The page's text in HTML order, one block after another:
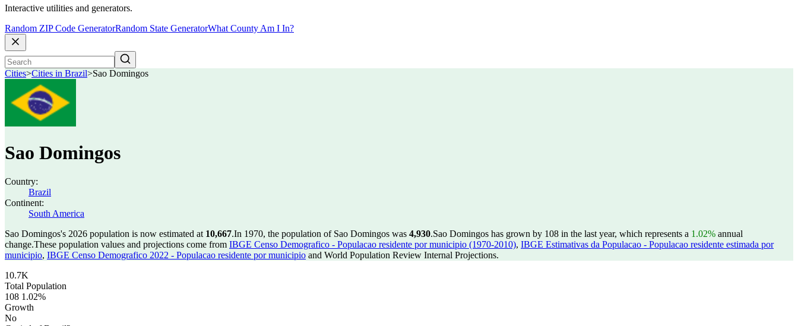
Interactive utilities and generators.
Random ZIP Code GeneratorRandom State GeneratorWhat County Am I In?
Cities>Cities in Brazil>Sao Domingos
Sao Domingos
Country:
Brazil
Continent:
South America
Sao Domingos's 2026 population is now estimated at 10,667.In 1970, the population of Sao Domingos was 4,930.Sao Domingos has grown by 108 in the last year, which represents a 1.02% annual
change.These population values and projections come from IBGE Censo Demografico - Populacao residente por municipio (1970-2010), IBGE Estimativas da Populacao - Populacao residente estimada por
municipio, IBGE Censo Demografico 2022 - Populacao residente por municipio and World Population Review Internal Projections.
10.7K
Total Population
108 1.02%
Growth
No